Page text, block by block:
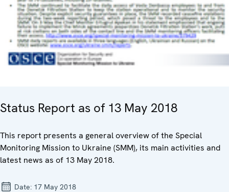
Status Report as of 13 May 2018
This report presents a general overview of the Special
Monitoring Mission to Ukraine (SMM), its main activities and
latest news as of 13 May 2018.
Date: 17 May 2018